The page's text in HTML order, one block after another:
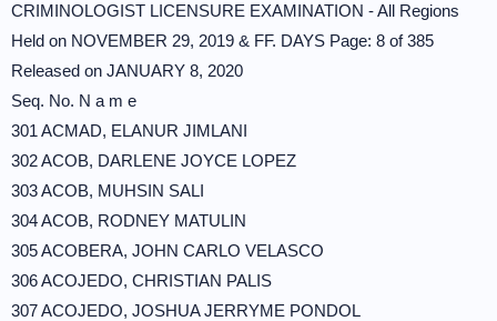
CRIMINOLOGIST LICENSURE EXAMINATION - All Regions
Held on NOVEMBER 29, 2019 & FF. DAYS Page: 8 of 385
Released on JANUARY 8, 2020
Seq. No. N a m e
301 ACMAD, ELANUR JIMLANI
302 ACOB, DARLENE JOYCE LOPEZ
303 ACOB, MUHSIN SALI
304 ACOB, RODNEY MATULIN
305 ACOBERA, JOHN CARLO VELASCO
306 ACOJEDO, CHRISTIAN PALIS
307 ACOJEDO, JOSHUA JERRYME PONDOL